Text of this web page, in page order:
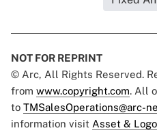
NOT FOR REPRINT
© Arc, All Rights Reserved.
from www.copyright.com. All
to TMSalesOperations@arc-
information visit Asset &